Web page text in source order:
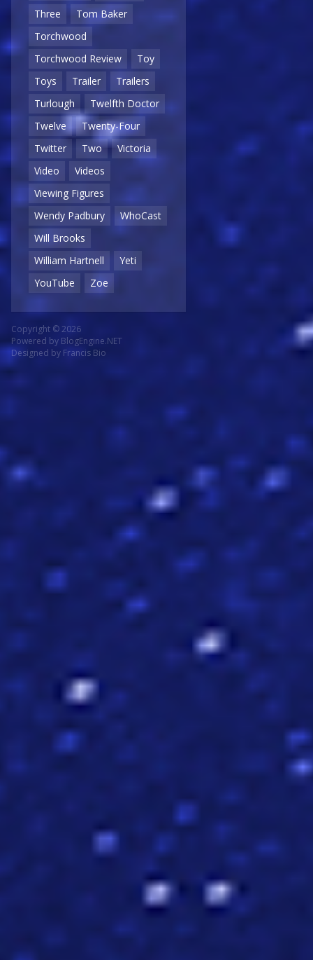
Three
Tom Baker
Torchwood
Torchwood Review
Toy
Toys
Trailer
Trailers
Turlough
Twelfth Doctor
Twelve
Twenty-Four
Twitter
Two
Victoria
Video
Videos
Viewing Figures
Wendy Padbury
WhoCast
Will Brooks
William Hartnell
Yeti
YouTube
Zoe
Copyright © 2026
Powered by BlogEngine.NET
Designed by Francis Bio